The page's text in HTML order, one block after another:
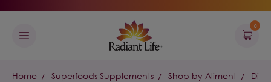
0
Home Superfoods Supplements Shop by Aliment